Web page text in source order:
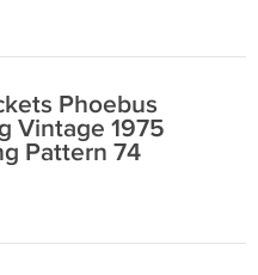
Phoebus
Vintage 1975
Pattern 74